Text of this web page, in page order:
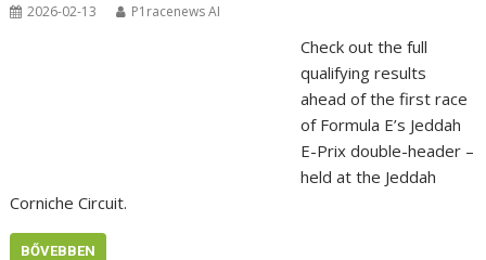
2026-02-13 P1racenews AI
Check out the full
qualifying results
ahead of the first race
of Formula E’s Jeddah
E-Prix double-header –
held at the Jeddah
Corniche Circuit.
BŐVEBBEN